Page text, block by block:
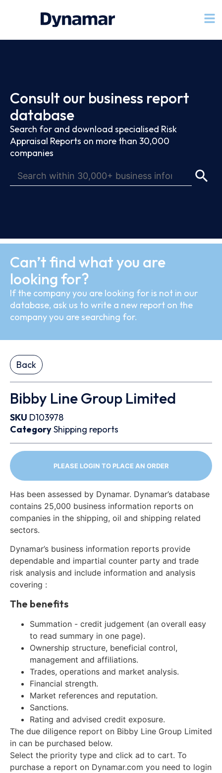
Consult our business report
database
Search for and download specialised Risk
Appraisal Reports on more than 30,000
companies
Can’t find what you are
looking for?
If the company you are looking for is not in our
database, ask us to write a new report on the
company you are searching for.
Back
Bibby Line Group Limited
SKU D103978
CategoryShipping reports
PLEASE LOGIN TO PLACE AN ORDER
Has been assessed by Dynamar. Dynamar’s database
contains 25,000 business information reports on
companies in the shipping, oil and shipping related
sectors.
Dynamar’s business information reports provide
dependable and impartial counter party and trade
risk analysis and include information and analysis
covering :
The benefits
Summation - credit judgement (an overall easy
to read summary in one page).
Ownership structure, beneficial control,
management and affiliations.
Trades, operations and market analysis.
Financial strength.
Market references and reputation.
Sanctions.
Rating and advised credit exposure.
The due diligence report on Bibby Line Group Limited
in can be purchased below.
Select the priority type and click ad to cart. To
purchase a report on Dynamar.com you need to login